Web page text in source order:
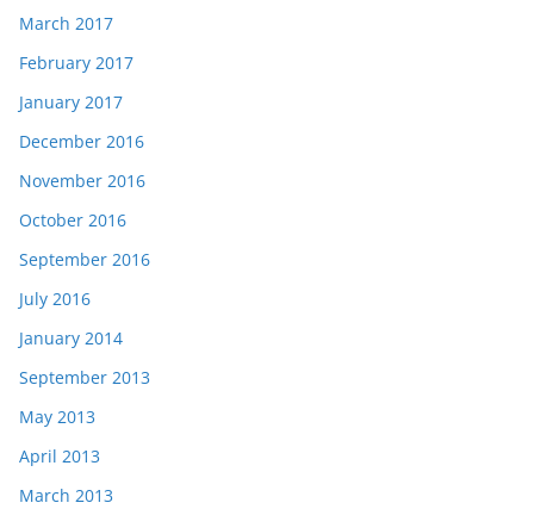
March 2017
February 2017
January 2017
December 2016
November 2016
October 2016
September 2016
July 2016
January 2014
September 2013
May 2013
April 2013
March 2013